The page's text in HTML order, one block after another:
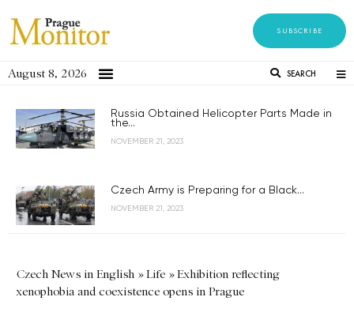
SUBSCRIBE
August 8, 2026 SEARCH
Russia Obtained Helicopter Parts Made in
the...
NOVEMBER 21, 2023
Czech Army is Preparing for a Black...
NOVEMBER 21, 2023
Czech News in English »Life »Exhibition reflecting
xenophobia and coexistence opens in Prague